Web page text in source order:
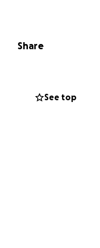
Share
See top